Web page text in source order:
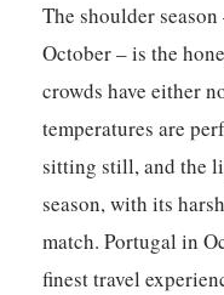
The shoulder
October – is the
crowds have either
temperatures are
sitting still, and the
season, with its
match. Portugal in
finest travel